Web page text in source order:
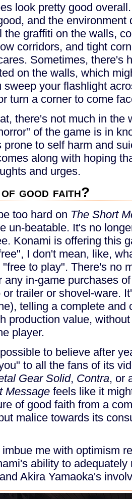
look pretty good
and the environment
the graffiti on the walls,
corridors, and tight
Sometimes, there's
on the walls, which
sweep your flashlight
turn a corner to come
there's not much in the
of the game is in
prone to self harm and
along with hoping
and urges.
good faith?
too hard on The Short
un-beatable. It's no
Konami is offering this
I don't mean, like,
to play". There's no
any in-game purchases
or trailer or shovel-ware.
telling a complete and
production value,
player.
to believe after
to all the fans of its
Gear Solid, Contra, or
Message feels like it
of good faith from a
malice towards its
me with optimism
ability to
Akira Yamaoka's